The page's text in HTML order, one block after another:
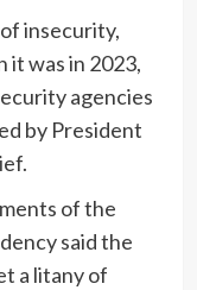
insecurity,
it was in 2023,
agencies
by President
of the
said the
a litany of